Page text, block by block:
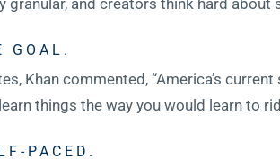
granular, and creators think hard
GOAL.
Khan commented, “America’s
things the way you would learn to
PACED.